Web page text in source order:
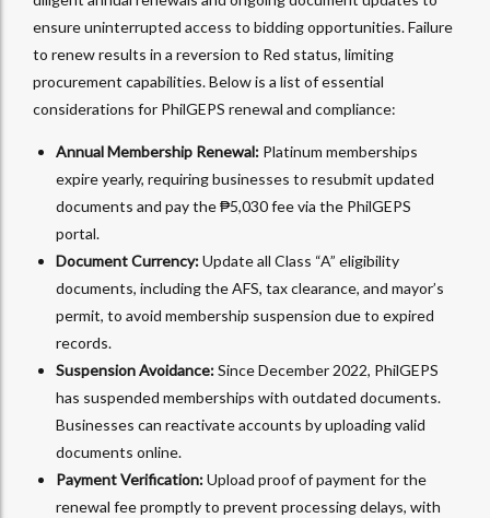
ensure uninterrupted access to bidding opportunities. Failure
to renew results in a reversion to Red status, limiting
procurement capabilities. Below is a list of essential
considerations for PhilGEPS renewal and compliance:
Annual Membership Renewal: Platinum memberships
expire yearly, requiring businesses to resubmit updated
documents and pay the ₱5,030 fee via the PhilGEPS
portal.
Document Currency:Update all Class “A” eligibility
documents, including the AFS, tax clearance, and mayor’s
permit, to avoid membership suspension due to expired
records.
Suspension Avoidance:Since December 2022, PhilGEPS
has suspended memberships with outdated documents.
Businesses can reactivate accounts by uploading valid
documents online.
Payment Verification:Upload proof of payment for the
renewal fee promptly to prevent processing delays, with